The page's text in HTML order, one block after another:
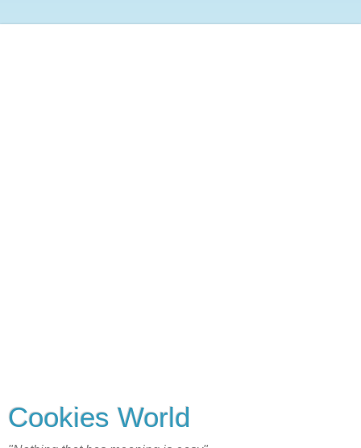
Cookies World